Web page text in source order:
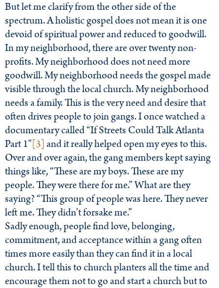
But let me clarify from the other side of the
spectrum. A holistic gospel does not mean it is one
devoid of spiritual power and reduced to goodwill.
In my neighborhood, there are over twenty non-
profits. My neighborhood does not need more
goodwill. My neighborhood needs the gospel made
visible through the local church. My neighborhood
needs a family. This is the very need and desire that
often drives people to join gangs. I once watched a
documentary called “If Streets Could Talk Atlanta
Part 1”[3] and it really helped open my eyes to this.
Over and over again, the gang members kept saying
things like, “These are my boys. These are my
people. They were there for me.” What are they
saying? “This group of people was here. They never
left me. They didn’t forsake me.”
Sadly enough, people find love, belonging,
commitment, and acceptance within a gang often
times more easily than they can find it in a local
church. I tell this to church planters all the time and
encourage them not to go and start a church but to